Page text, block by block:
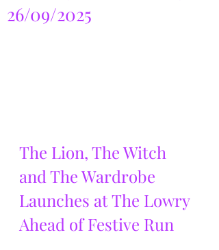
26/09/2025
The Lion, The Witch
and The Wardrobe
Launches at The Lowry
Ahead of Festive Run